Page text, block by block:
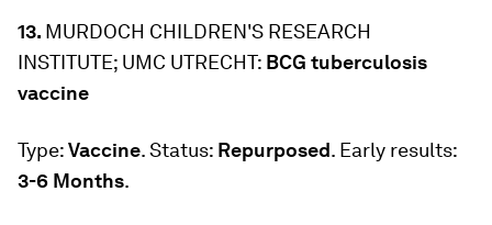
13. MURDOCH CHILDREN'S RESEARCH
INSTITUTE; UMC UTRECHT: BCG tuberculosis
vaccine
Type:Vaccine. Status: Repurposed. Early results:
3-6 Months.